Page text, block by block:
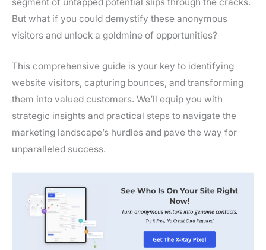
But what if you could demystify these anonymous
visitors and unlock a goldmine of opportunities?
This comprehensive guide is your key to identifying
website visitors, capturing bounces, and transforming
them into valued customers. We’ll equip you with
strategic insights and practical steps to navigate the
marketing landscape’s hurdles and pave the way for
unparalleled success.